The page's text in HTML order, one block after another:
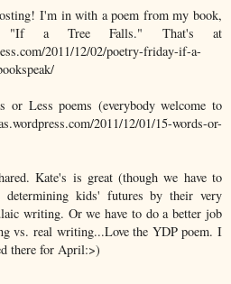
I'm in with a poem from my book,
"If a Tree Falls." That's at
2011/12/02/poetry-friday-if-a-
or Less poems (everybody welcome to
2011/12/01/15-words-or-
Kate's is great (though we have to
kids' futures by their very
writing. Or we have to do a better job
vs. real writing...Love the YDP poem. I
there for April:>)